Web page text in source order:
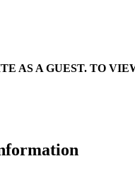
AS A GUEST. TO